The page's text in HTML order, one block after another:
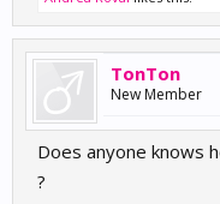
TonTon
New Member
Does anyone knows
?